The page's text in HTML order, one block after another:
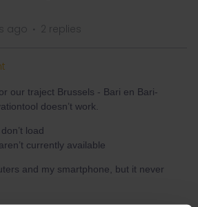
ago 2 replies
our traject Brussels - Bari en Bari-
doesn’t work.
load
currently available
and my smartphone, but it never